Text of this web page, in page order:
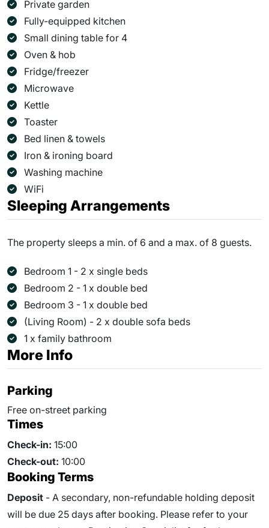
Private garden
Fully-equipped kitchen
Small dining table for 4
Oven & hob
Fridge/freezer
Microwave
Kettle
Toaster
Bed linen & towels
Iron & ironing board
Washing machine
WiFi
Sleeping Arrangements
The property sleeps a min. of 6 and a max. of 8 guests.
Bedroom 1 - 2 x single beds
Bedroom 2 - 1 x double bed
Bedroom 3 - 1 x double bed
(Living Room) - 2 x double sofa beds
1 x family bathroom
More Info
Parking
Free on-street parking
Times
Check-in: 15:00
Check-out: 10:00
Booking Terms
Deposit - A secondary, non-refundable holding deposit
will be due 25 days after booking. Please refer to your